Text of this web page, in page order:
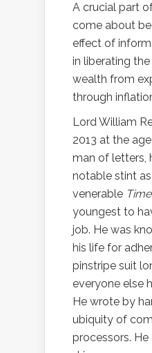
A crucial part
come about
effect of
in liberating
wealth from
through
Lord William
2013 at the
man of letters,
notable stint
venerable
youngest to
job. He was
his life for
pinstripe suit
everyone else
He wrote by
ubiquity of
processors.